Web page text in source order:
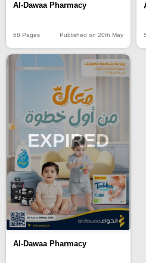
Al-Dawaa Pharmacy
68 Pages Published on 20th May
EXPIRED
Al-Dawaa Pharmacy